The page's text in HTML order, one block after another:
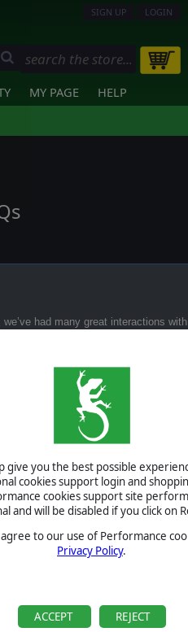
give you the best possible
cookies support login and
cookies support site
and will be disabled if you click on
to our use of Performance
Privacy Policy.
ACCEPT REJECT
SIGN UP LOGIN
MY PAGE HELP
had many great interactions
us shape the game and better
the most common questions we’ve
a hero carry?
stacks(for comparison, classic
battles readable and
to deploy before battle?
you enter a battle, your entire
units back.
fallen heroes may return one way